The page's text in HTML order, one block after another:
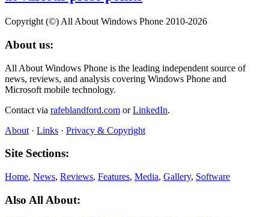
Copyright (©) All About Windows Phone 2010-2026
About us:
All About Windows Phone is the leading independent source of
news, reviews, and analysis covering Windows Phone and
Microsoft mobile technology.
Contact via rafeblandford.com orLinkedIn.
About · Links · Privacy & Copyright
Site Sections:
Home, News, Reviews, Features, Media, Gallery, Software
Also All About: